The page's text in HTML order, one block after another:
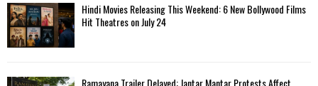
Hindi Movies Releasing This Weekend: 6 New Bollywood Films
Hit Theatres on July 24